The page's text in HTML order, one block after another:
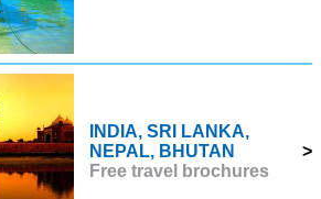
INDIA, SRI LANKA,
NEPAL, BHUTAN
Free travel brochures
>